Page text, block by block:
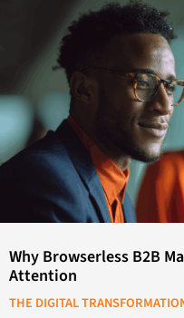
Why Browserless B2B
Attention
THE DIGITAL